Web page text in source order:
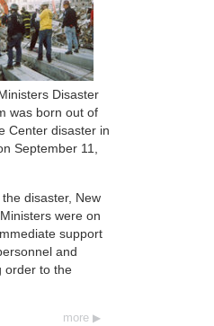
Disaster
was born out of
Center disaster in
September 11,
disaster, New
were on
support
and
order to the
more